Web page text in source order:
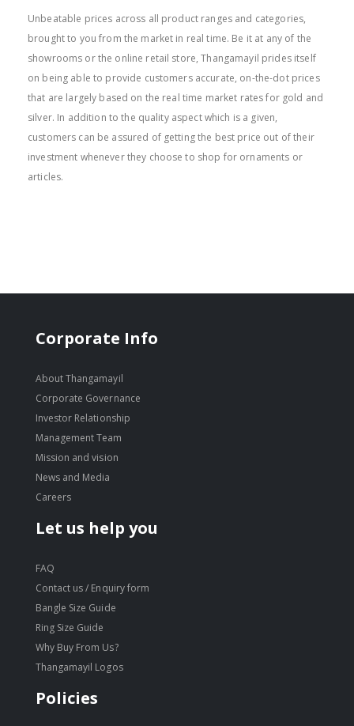
Unbeatable prices across all product ranges and categories,
brought to you from the market in real time. Be it at any of the
showrooms or the online retail store, Thangamayil prides itself
on being able to provide customers accurate, on-the-dot prices
that are largely based on the real time market rates for gold and
silver. In addition to the quality aspect which is a given,
customers can be assured of getting the best price out of their
investment whenever they choose to shop for ornaments or
articles.
Corporate Info
About Thangamayil
Corporate Governance
Investor Relationship
Management Team
Mission and vision
News and Media
Careers
Let us help you
FAQ
Contact us / Enquiry form
Bangle Size Guide
Ring Size Guide
Why Buy From Us?
Thangamayil Logos
Policies